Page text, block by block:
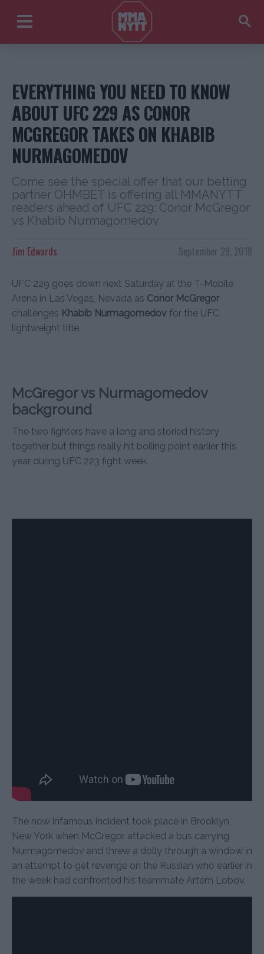
EVERYTHING YOU NEED TO KNOW
ABOUT UFC 229 AS CONOR
MCGREGOR TAKES ON KHABIB
NURMAGOMEDOV
Come see the special offer that our betting
partner OHMBET is offering all MMANYTT
readers ahead of UFC 229: Conor McGregor
vs Khabib Nurmagomedov.
September 29, 2018
Jim Edwards
UFC 229 goes down next Saturday at the T-Mobile
Arena in Las Vegas, Nevada as Conor McGregor
challenges Khabib Nurmagomedov for the UFC
lightweight title.
McGregor vs Nurmagomedov
background
The two fighters have a long and storied history
together but things really hit boiling point earlier this
year during UFC 223 fight week.
The now infamous incident took place in Brooklyn,
New York when McGregor attacked a bus carrying
Nurmagomedov and threw a dolly through a window in
an attempt to get revenge on the Russian who earlier in
the week had confronted his teammate Artem Lobov.